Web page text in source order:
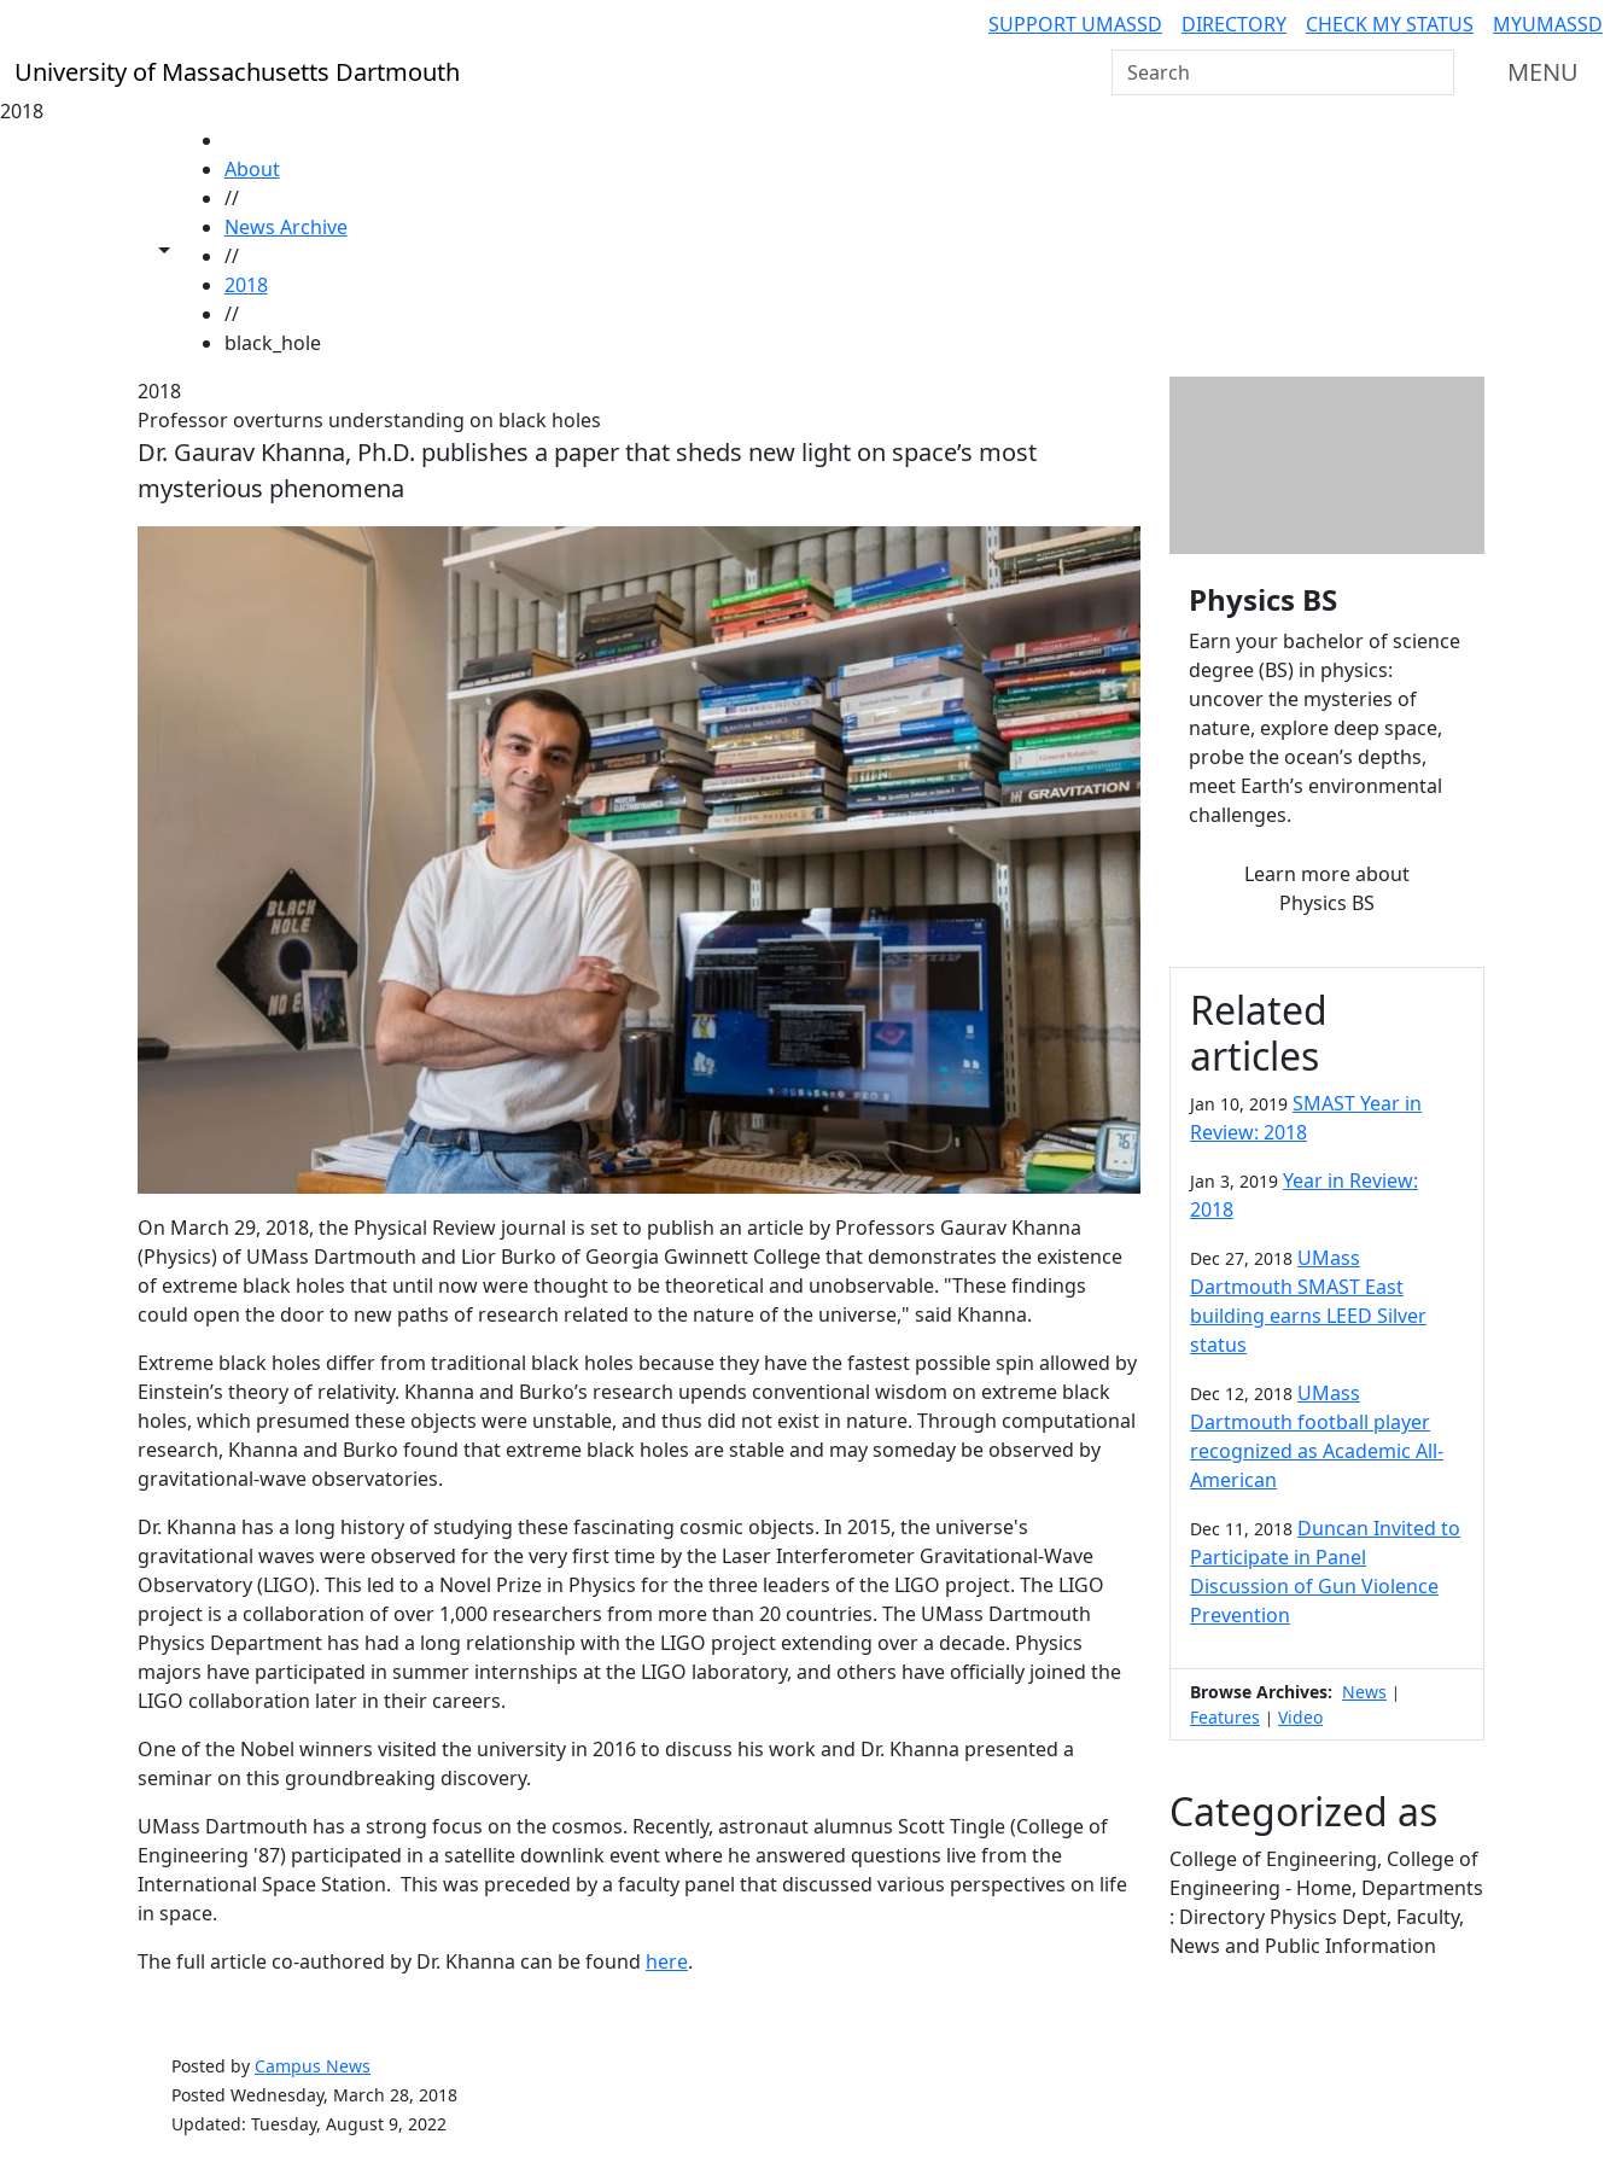
SUPPORT UMASSD DIRECTORY CHECK MY STATUS MYUMASSD
University of Massachusetts Dartmouth Search UMass Dartmouth MENU
2018
Toggle share controls
About
//
News Archive
//
2018
//
black_hole
2018
Professor overturns understanding on black holes
Dr. Gaurav Khanna, Ph.D. publishes a paper that sheds new light on space’s most
mysterious phenomena
On March 29, 2018, the Physical Review journal is set to publish an article by Professors Gaurav Khanna
(Physics) of UMass Dartmouth and Lior Burko of Georgia Gwinnett College that demonstrates the existence
of extreme black holes that until now were thought to be theoretical and unobservable. "These findings
could open the door to new paths of research related to the nature of the universe," said Khanna.
Extreme black holes differ from traditional black holes because they have the fastest possible spin allowed by
Einstein’s theory of relativity. Khanna and Burko’s research upends conventional wisdom on extreme black
holes, which presumed these objects were unstable, and thus did not exist in nature. Through computational
research, Khanna and Burko found that extreme black holes are stable and may someday be observed by
gravitational-wave observatories.
Dr. Khanna has a long history of studying these fascinating cosmic objects. In 2015, the universe's
gravitational waves were observed for the very first time by the Laser Interferometer Gravitational-Wave
Observatory (LIGO). This led to a Novel Prize in Physics for the three leaders of the LIGO project. The LIGO
project is a collaboration of over 1,000 researchers from more than 20 countries. The UMass Dartmouth
Physics Department has had a long relationship with the LIGO project extending over a decade. Physics
majors have participated in summer internships at the LIGO laboratory, and others have officially joined the
LIGO collaboration later in their careers.
One of the Nobel winners visited the university in 2016 to discuss his work and Dr. Khanna presented a
seminar on this groundbreaking discovery.
UMass Dartmouth has a strong focus on the cosmos. Recently, astronaut alumnus Scott Tingle (College of
Engineering '87) participated in a satellite downlink event where he answered questions live from the
International Space Station. This was preceded by a faculty panel that discussed various perspectives on life
in space.
The full article co-authored by Dr. Khanna can be found here.
Posted by Campus News
Posted Wednesday, March 28, 2018
Updated: Tuesday, August 9, 2022
Physics BS
Earn your bachelor of science
degree (BS) in physics:
uncover the mysteries of
nature, explore deep space,
probe the ocean’s depths,
meet Earth’s environmental
challenges.
Learn moreabout
Physics BS
Related
articles
Jan 10, 2019 SMAST Year in
Review: 2018
Jan 3, 2019 Year in Review:
2018
Dec 27, 2018 UMass
Dartmouth SMAST East
building earns LEED Silver
status
Dec 12, 2018 UMass
Dartmouth football player
recognized as Academic All-
American
Dec 11, 2018 Duncan Invited to
Participate in Panel
Discussion of Gun Violence
Prevention
Browse Archives: News |
Features | Video
Categorized as
College of Engineering, College of
Engineering - Home, Departments
: Directory Physics Dept, Faculty,
News and Public Information